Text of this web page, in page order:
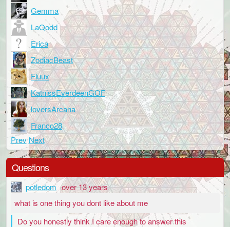
Gemma
LaQodd
Erica
ZodiacBeast
Fluux
KatnissEverdeenGOF
loversArcana
Franco28
Prev Next
Questions
potledom over 13 years
what is one thing you dont like about me
Do you honestly think I care enough to answer this